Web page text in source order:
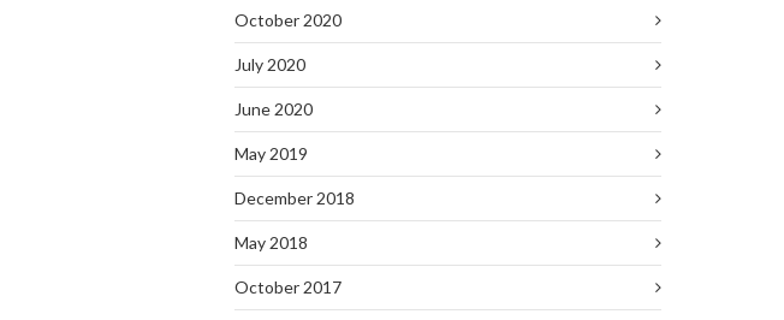
October 2020
July 2020
June 2020
May 2019
December 2018
May 2018
October 2017